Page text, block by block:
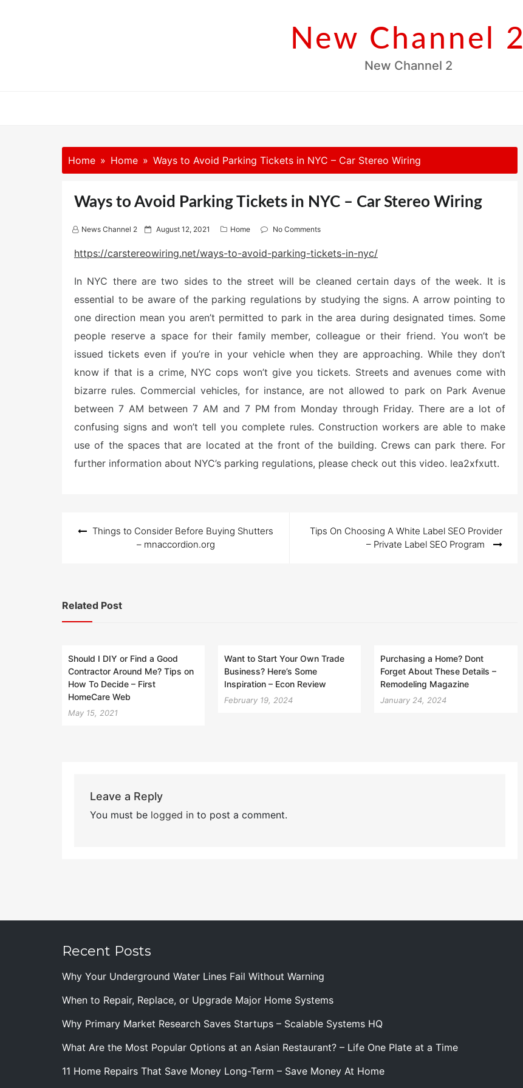
New Channel 2
New Channel 2
Home Home Ways to Avoid Parking Tickets in NYC – Car Stereo Wiring
Ways to Avoid Parking Tickets in NYC – Car Stereo Wiring
News Channel 2
P
s
d
n
August 12, 2021 Home No Comments
https://carstereowiring.net/ways-to-avoid-parking-tickets-in-nyc/
In NYC there are two sides to the street will be cleaned certain days of the week. It is
essential to be aware of the parking regulations by studying the signs. A arrow pointing to
one direction mean you aren’t permitted to park in the area during designated times. Some
people reserve a space for their family member, colleague or their friend. You won’t be
issued tickets even if you’re in your vehicle when they are approaching. While they don’t
know if that is a crime, NYC cops won’t give you tickets. Streets and avenues come with
bizarre rules. Commercial vehicles, for instance, are not allowed to park on Park Avenue
between 7 AM between 7 AM and 7 PM from Monday through Friday. There are a lot of
confusing signs and won’t tell you complete rules. Construction workers are able to make
use of the spaces that are located at the front of the building. Crews can park there. For
further information about NYC’s parking regulations, please check out this video. lea2xfxutt.
navigation
Things to Consider Before Buying Shutters
– mnaccordion.org
Tips On Choosing A White Label SEO Provider
– Private Label SEO Program
Related Post
Should I DIY or Find a Good
Contractor Around Me? Tips on
How To Decide – First
HomeCare Web
May 15, 2021
Want to Start Your Own Trade
Business? Here’s Some
Inspiration – Econ Review
February 19, 2024
Purchasing a Home? Dont
Forget About These Details –
Remodeling Magazine
January 24, 2024
Leave a Reply
You must be logged into post a comment.
Recent Posts
Why Your Underground Water Lines Fail Without Warning
When to Repair, Replace, or Upgrade Major Home Systems
Why Primary Market Research Saves Startups – Scalable Systems HQ
What Are the Most Popular Options at an Asian Restaurant? – Life One Plate at a Time
11 Home Repairs That Save Money Long-Term – Save Money At Home